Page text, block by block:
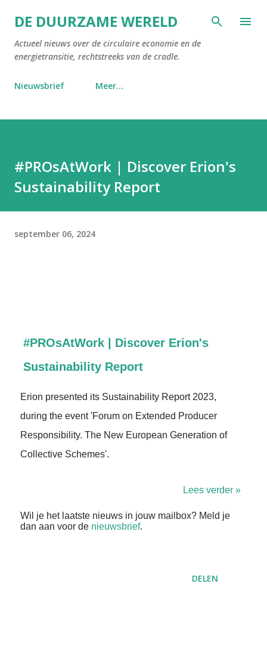
Doorgaan naar hoofdcontent
DE DUURZAME WERELD
Actueel nieuws over de circulaire economie en de
energietransitie, rechtstreeks van de cradle.
Nieuwsbrief Meer…
#PROsAtWork | Discover Erion's
Sustainability Report
september 06, 2024
#PROsAtWork | Discover Erion's
Sustainability Report
Erion presented its Sustainability Report 2023,
during the event 'Forum on Extended Producer
Responsibility. The New European Generation of
Collective Schemes'.
Lees verder »
Wil je het laatste nieuws in jouw mailbox? Meld je
dan aan voor de nieuwsbrief.
DELEN